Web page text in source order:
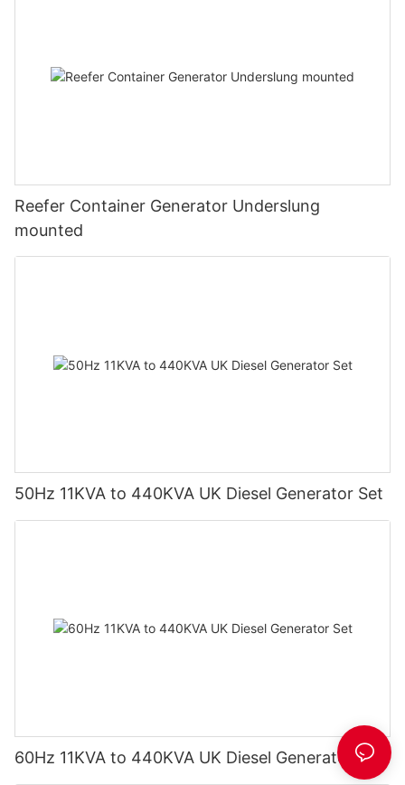
Reefer Container Generator Underslung
mounted
50Hz 11KVA to 440KVA UK Diesel Generator Set
60Hz 11KVA to 440KVA UK Diesel Generator Set